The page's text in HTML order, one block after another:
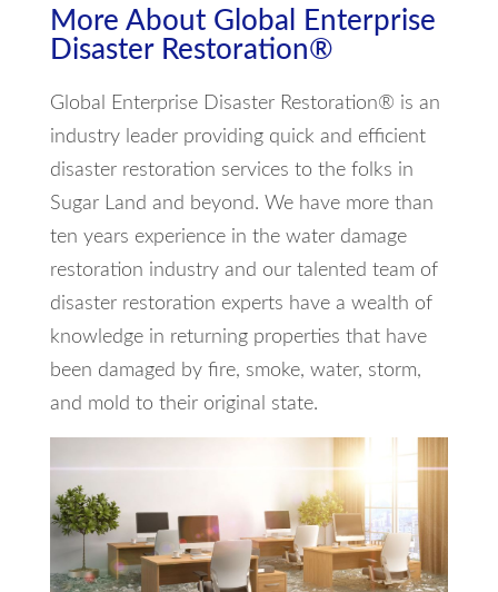
More About Global Enterprise
Disaster Restoration®
Global Enterprise Disaster Restoration® is an
industry leader providing quick and efficient
disaster restoration services to the folks in
Sugar Land and beyond. We have more than
ten years experience in the water damage
restoration industry and our talented team of
disaster restoration experts have a wealth of
knowledge in returning properties that have
been damaged by fire, smoke, water, storm,
and mold to their original state.